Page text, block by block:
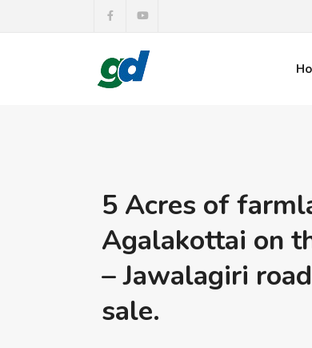
5 Acres of
Agalakottai on
– Jawalagiri
sale.